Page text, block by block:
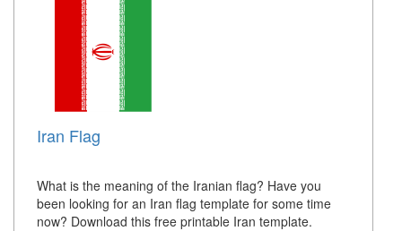
Iran Flag
What is the meaning of the Iranian flag? Have you
been looking for an Iran flag template for some time
now? Download this free printable Iran template.